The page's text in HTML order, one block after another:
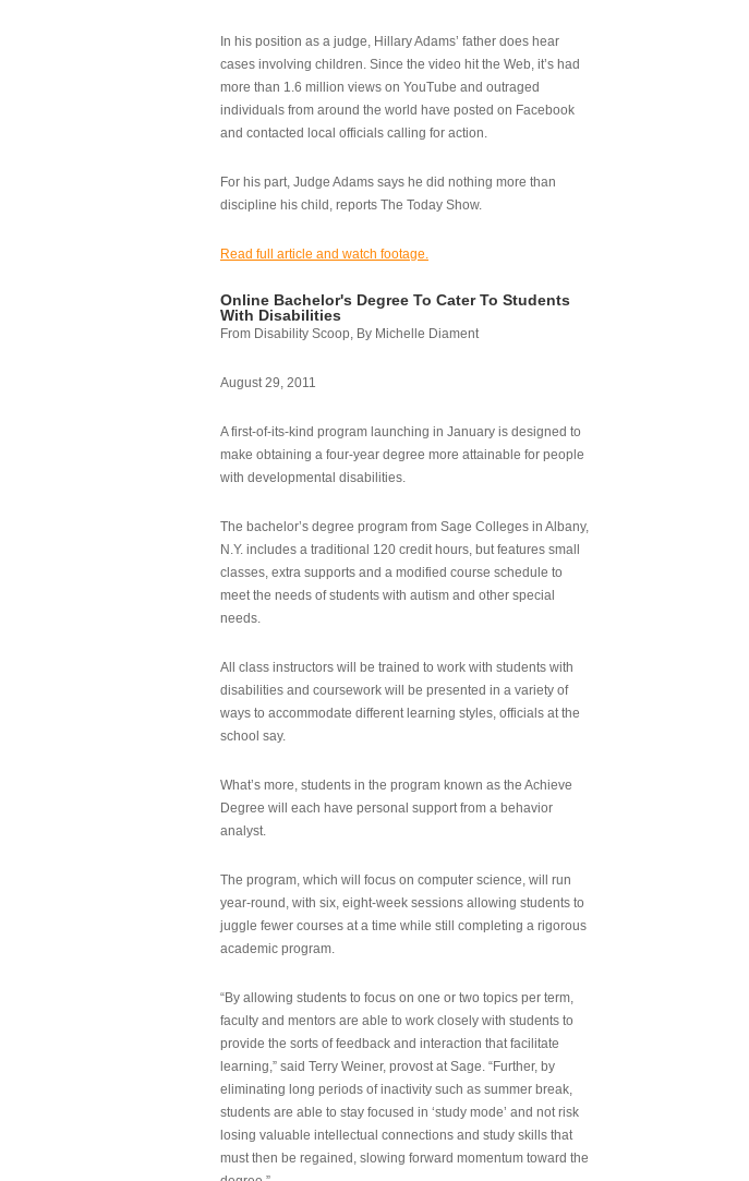
In his position as a judge, Hillary Adams’ father does hear
cases involving children. Since the video hit the Web, it’s had
more than 1.6 million views on YouTube and outraged
individuals from around the world have posted on Facebook
and contacted local officials calling for action.
For his part, Judge Adams says he did nothing more than
discipline his child, reports The Today Show.
Read full article and watch footage.
Online Bachelor's Degree To Cater To Students
With Disabilities
From Disability Scoop, By Michelle Diament
August 29, 2011
A first-of-its-kind program launching in January is designed to
make obtaining a four-year degree more attainable for people
with developmental disabilities.
The bachelor’s degree program from Sage Colleges in Albany,
N.Y. includes a traditional 120 credit hours, but features small
classes, extra supports and a modified course schedule to
meet the needs of students with autism and other special
needs.
All class instructors will be trained to work with students with
disabilities and coursework will be presented in a variety of
ways to accommodate different learning styles, officials at the
school say.
What’s more, students in the program known as the Achieve
Degree will each have personal support from a behavior
analyst.
The program, which will focus on computer science, will run
year-round, with six, eight-week sessions allowing students to
juggle fewer courses at a time while still completing a rigorous
academic program.
“By allowing students to focus on one or two topics per term,
faculty and mentors are able to work closely with students to
provide the sorts of feedback and interaction that facilitate
learning,” said Terry Weiner, provost at Sage. “Further, by
eliminating long periods of inactivity such as summer break,
students are able to stay focused in ‘study mode’ and not risk
losing valuable intellectual connections and study skills that
must then be regained, slowing forward momentum toward the